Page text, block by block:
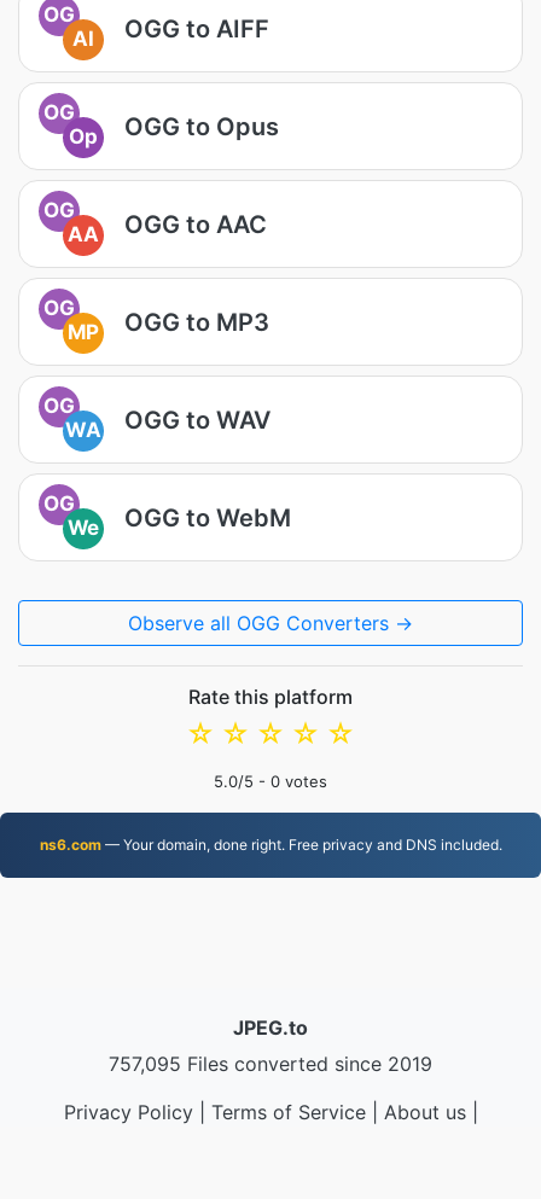
OG
AI
OGG to AIFF
OG
Op
OGG to Opus
OG
AA
OGG to AAC
OG
MP
OGG to MP3
OG
WA
OGG to WAV
OG
We
OGG to WebM
Observe all OGG Converters →
Rate this platform
☆
☆
☆
☆
☆
5.0/5 - 0 votes
ns6.com— Your domain, done right. Free privacy and DNS included.
JPEG.to
757,095 Files converted since 2019
Privacy Policy| Terms of Service| About us|